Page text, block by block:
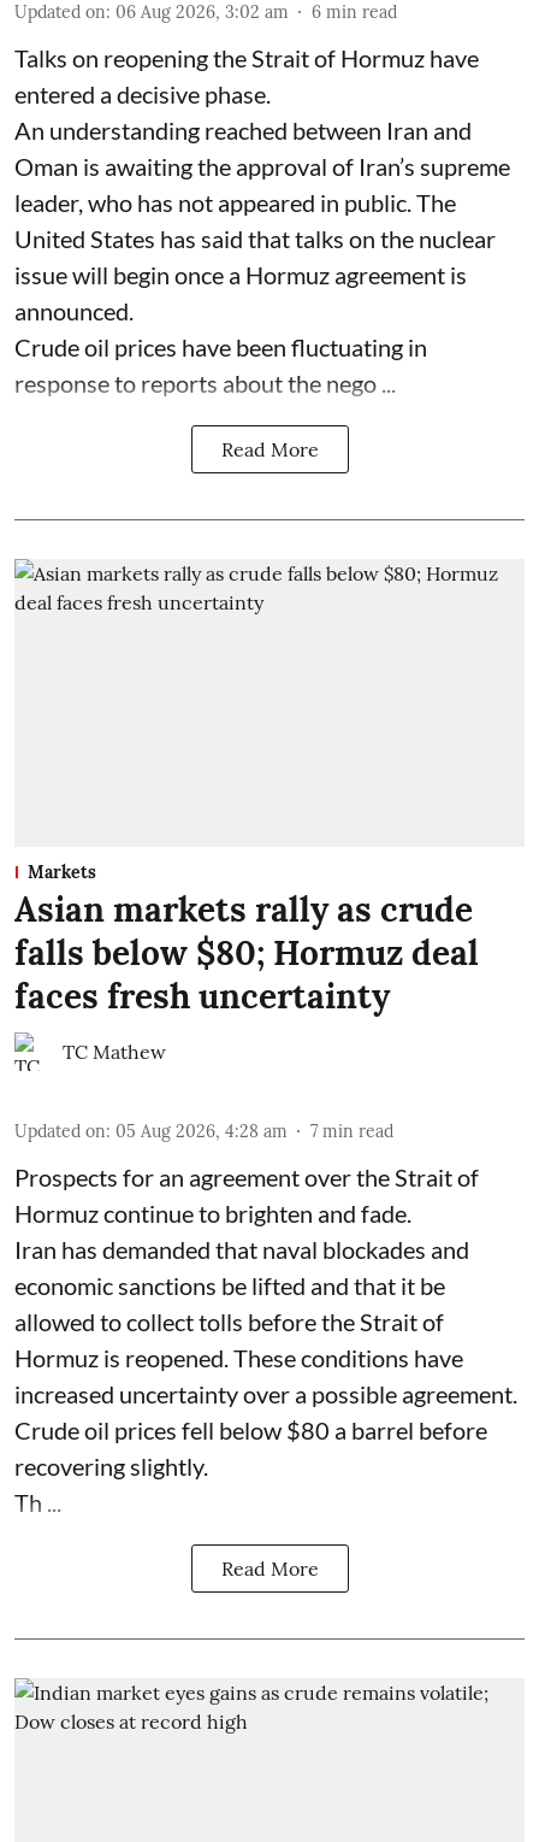
Updated on: 06 Aug 2026, 3:02 am 6 min read
Talks on reopening the Strait of Hormuz have
entered a decisive phase.
An understanding reached between Iran and
Oman is awaiting the approval of Iran’s supreme
leader, who has not appeared in public. The
United States has said that talks on the nuclear
issue will begin once a Hormuz agreement is
announced.
Crude oil prices have been fluctuating in
response to reports about the nego ...
Read More
Markets
Asian markets rally as crude
falls below $80; Hormuz deal
faces fresh uncertainty
TC Mathew
Updated on: 05 Aug 2026, 4:28 am 7 min read
Prospects for an agreement over the Strait of
Hormuz continue to brighten and fade.
Iran has demanded that naval blockades and
economic sanctions be lifted and that it be
allowed to collect tolls before the Strait of
Hormuz is reopened. These conditions have
increased uncertainty over a possible agreement.
Crude oil prices fell below $80 a barrel before
recovering slightly.
Th ...
Read More